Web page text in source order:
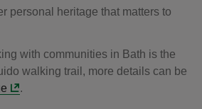
personal heritage that matters to
with communities in Bath is the
walking trail, more details can be
.